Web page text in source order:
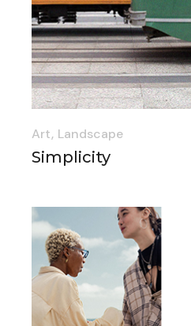
Art Landscape
Simplicity